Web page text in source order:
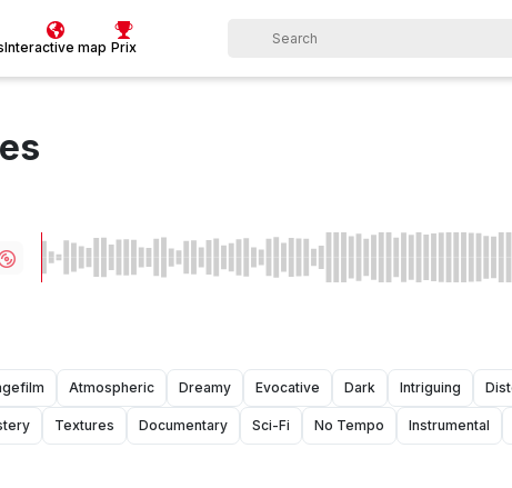
Interactive map Prix
Atmospheric Dreamy Evocative Dark Intriguing
Textures Documentary Sci-Fi No Tempo Instrumental